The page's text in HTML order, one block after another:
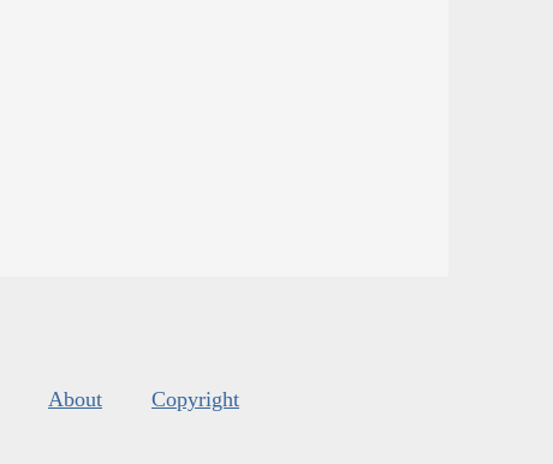
About Copyright